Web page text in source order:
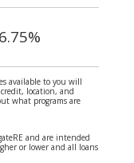
6.75%
available to you will
location, and
what programs are
and are intended
or lower and all loans